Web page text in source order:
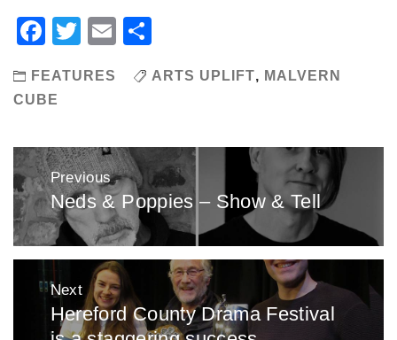
Facebook
Twitter
Email
FEATURES ARTS UPLIFT, MALVERN
CUBE
Post
navigation
Previous
Previous
post:
Neds & Poppies – Show & Tell
Next
Next
Hereford County Drama Festival